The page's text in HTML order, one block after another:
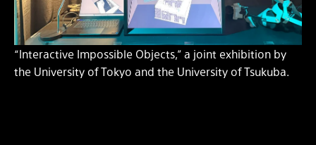
“Interactive Impossible Objects,” a joint exhibition by
the University of Tokyo and the University of Tsukuba.